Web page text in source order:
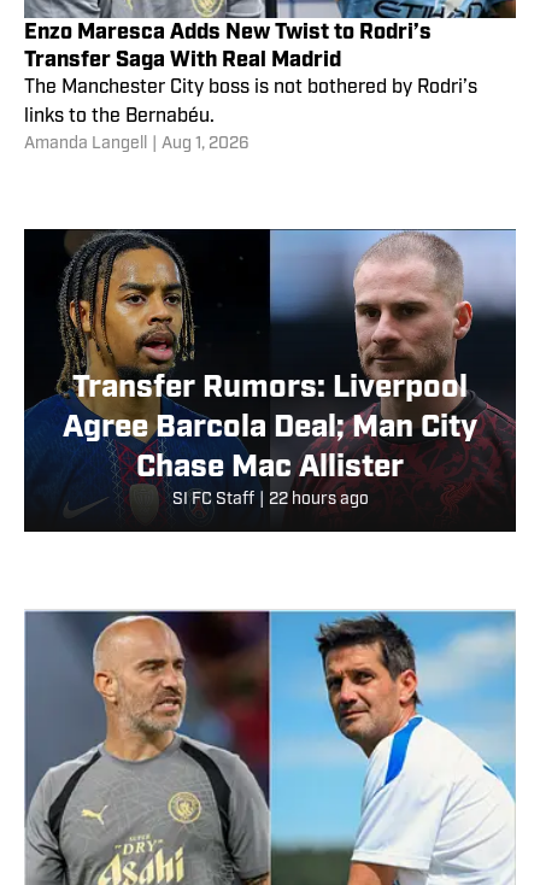
Enzo Maresca Adds New Twist to Rodri’s
Transfer Saga With Real Madrid
The Manchester City boss is not bothered by Rodri’s
links to the Bernabéu.
Amanda Langell Aug 1, 2026
Transfer Rumors: Liverpool
Agree Barcola Deal; Man City
Chase Mac Allister
SI FC Staff 22 hours ago